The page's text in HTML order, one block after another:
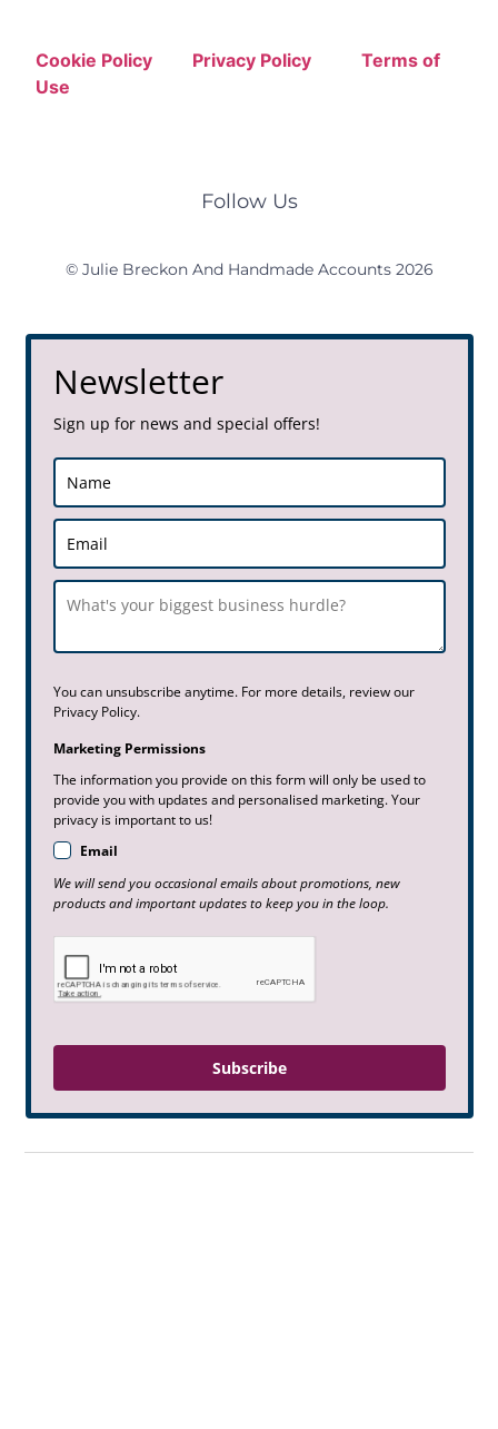
Cookie Policy Privacy Policy
Terms of
Use
Follow Us
© Julie Breckon And Handmade Accounts 2026
Newsletter
Sign up for news and special offers!
You can unsubscribe anytime. For more details, review our
Privacy Policy.
Marketing Permissions
The information you provide on this form will only be used to
provide you with updates and personalised marketing. Your
privacy is important to us!
Email
We will send you occasional emails about promotions, new
products and important updates to keep you in the loop.
Subscribe